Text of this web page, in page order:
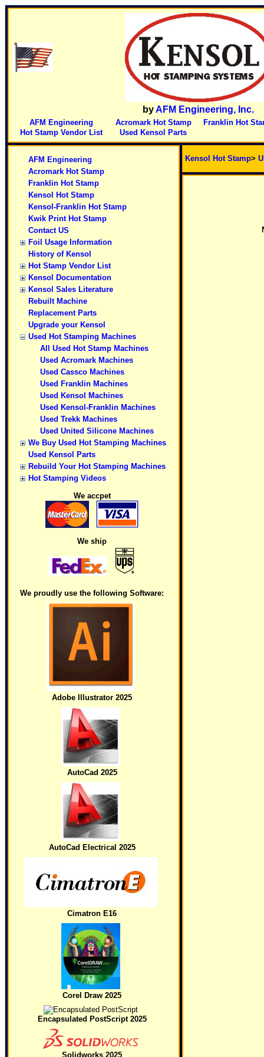
byAFM Engineering, Inc.
AFM Engineering Acromark Hot Stamp
Franklin Hot
Hot Stamp Vendor List
Used Kensol Parts
AFM Engineering
Acromark Hot Stamp
Franklin Hot Stamp
Kensol Hot Stamp
Kensol-Franklin Hot Stamp
Kwik Print Hot Stamp
Contact US
Foil Usage Information
History of Kensol
Hot Stamp Vendor List
Kensol Documentation
Kensol Sales Literature
Rebuilt Machine
Replacement Parts
Upgrade your Kensol
Used Hot Stamping Machines
All Used Hot Stamp Machines
Used Acromark Machines
Used Cassco Machines
Used Franklin Machines
Used Kensol Machines
Used Kensol-Franklin Machines
Used Trekk Machines
Used United Silicone Machines
We Buy Used Hot Stamping Machines
Used Kensol Parts
Rebuild Your Hot Stamping Machines
Hot Stamping Videos
We accpet
We ship
We proudly use the following Software:
Adobe Illustrator 2025
AutoCad 2025
AutoCad Electrical 2025
Cimatron E16
Corel Draw 2025
Encapsulated PostScript 2025
Solidworks 2025
Kensol Hot Stamp>